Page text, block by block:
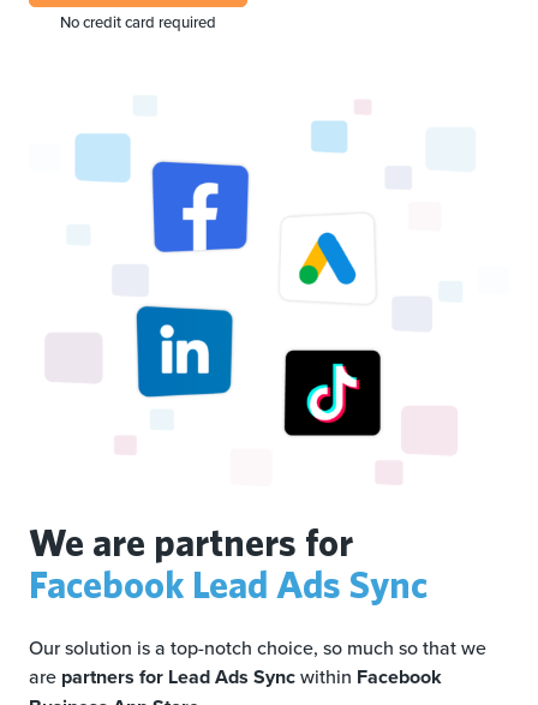
No credit card required
We are partners for
Facebook Lead Ads Sync
Our solution is a top-notch choice, so much so that we
are partners for Lead Ads Syncwithin Facebook